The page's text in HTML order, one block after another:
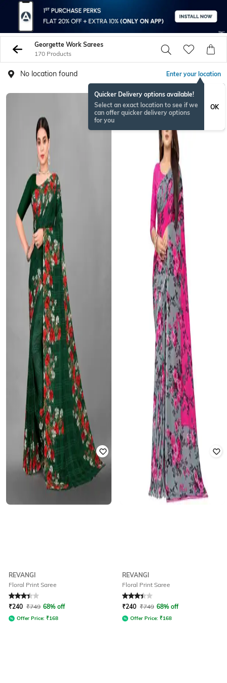
Georgette Work Sarees
170 Products
No location found Enter your location
Quicker Delivery options available!
Select an exact location to see if we
can offer quicker delivery options
for you
OK
REVANGI
Floral Print Saree
Rated 3.4out of 5
₹240 ₹749 68% off
Offer Price: ₹168
REVANGI
Floral Print Saree
Rated 3.4out of 5
₹240 ₹749 68% off
Offer Price: ₹168